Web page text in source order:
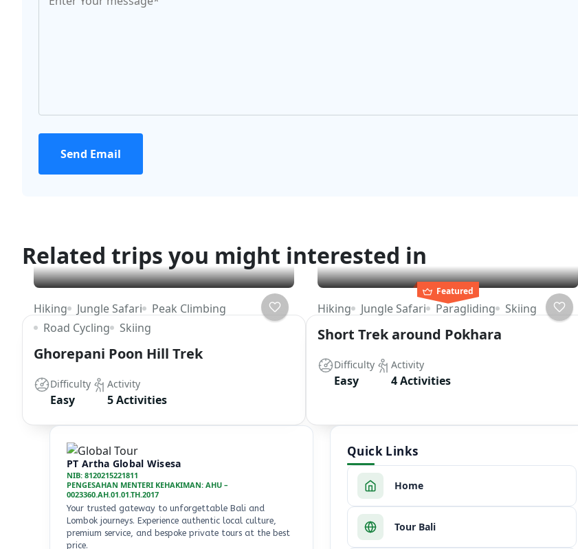
Send Email
Related trips you might interested in
Hiking Jungle Safari
Peak Climbing
Road Cycling
Skiing
Ghorepani Poon Hill Trek
Difficulty
Easy
Activity
5 Activities
Featured
Hiking Jungle Safari Paragliding Skiing
Short Trek around Pokhara
Difficulty
Easy
Activity
4 Activities
PT Artha Global Wisesa
NIB: 8120215221811
PENGESAHAN MENTERI KEHAKIMAN: AHU –
0023360.AH.01.01.TH.2017
Your trusted gateway to unforgettable Bali and
Lombok journeys. Experience authentic local culture,
premium service, and bespoke private tours at the best
price.
Quick Links
Home
Tour Bali